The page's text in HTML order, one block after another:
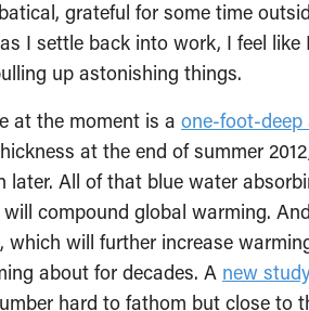
grateful for some time
I settle back into work, I feel like
up astonishing things.
at the moment is a one-foot-deep
at the end of summer
later. All of that blue water
compound global warming.
which will further increase
about for decades. A new
hard to fathom but close to